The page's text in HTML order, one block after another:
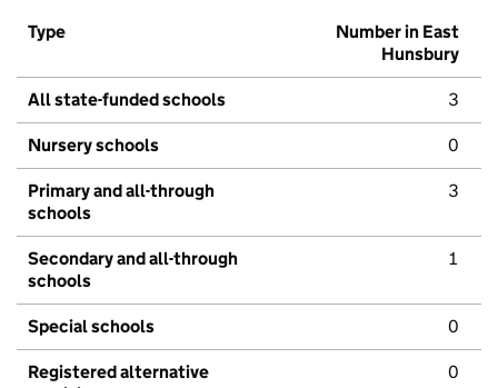
Type
Number in East
Hunsbury
All state-funded schools 3
Nursery schools 0
Primary and all-through
schools
3
Secondary and all-through
schools
1
Special schools 0
Registered alternative
0